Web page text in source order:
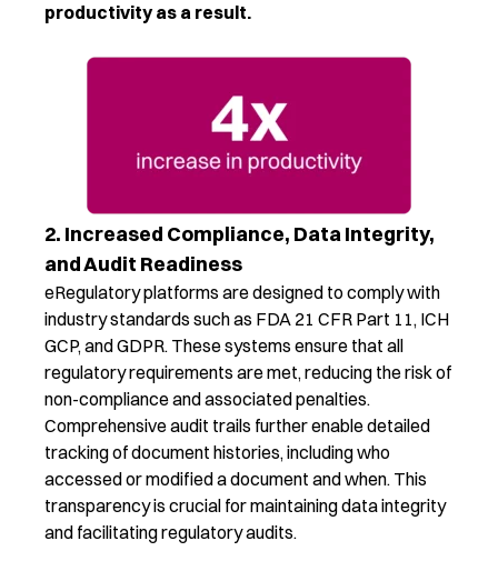
productivityas a result.
2. Increased Compliance, Data Integrity,
and Audit Readiness
eRegulatoryplatforms are designed to comply with
industry standards such as FDA 21 CFR Part 11, ICH
GCP, and GDPR. These systems ensure that all
regulatory requirements are met, reducing the risk of
non-compliance and associated penalties.
Comprehensive audit trails furtherenabledetailed
tracking of document histories, including who
accessed ormodifieda document and when. This
transparency is crucial formaintainingdata integrity
and facilitatingregulatory audits.